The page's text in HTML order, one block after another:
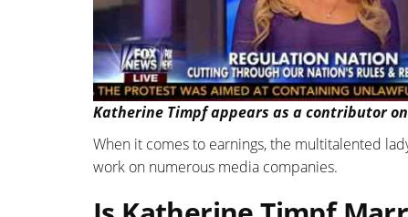
Katherine Timpf appears as a contributor
When it comes to earnings, the multitalented
work on numerous media companies.